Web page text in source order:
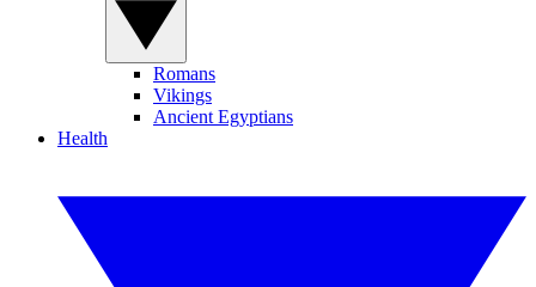
Romans
Vikings
Ancient Egyptians
Health